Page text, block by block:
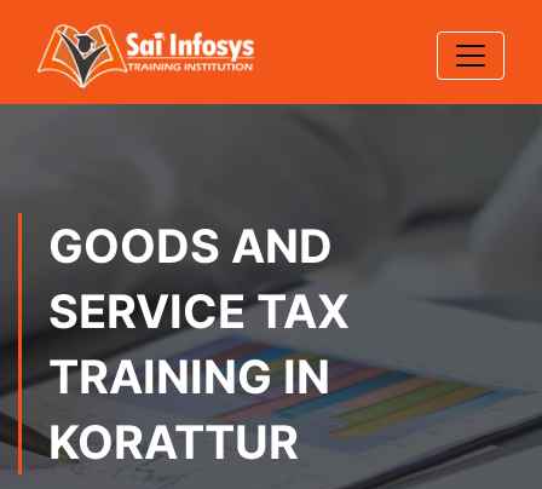
GOODS AND
SERVICE TAX
TRAINING IN
KORATTUR